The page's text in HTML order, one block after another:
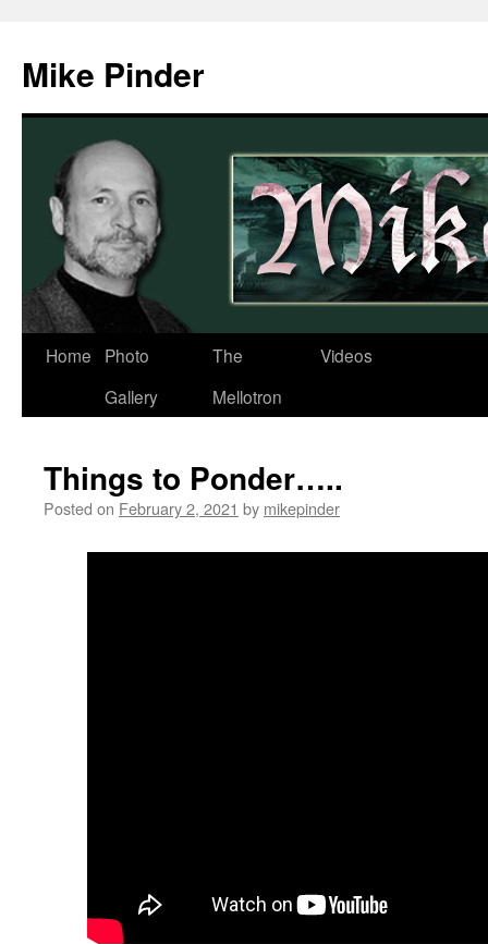
content
Mike Pinder
Home
Photo
Gallery
The
Mellotron
Videos
Things to Ponder…..
Posted on February 2, 2021 by mikepinder